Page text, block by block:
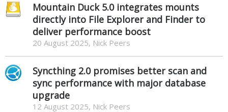
Mountain Duck 5.0 integrates mounts
directly into File Explorer and Finder to
deliver performance boost
20 August 2025, Nick Peers
Syncthing 2.0 promises better scan and
sync performance with major database
upgrade
12 August 2025, Nick Peers